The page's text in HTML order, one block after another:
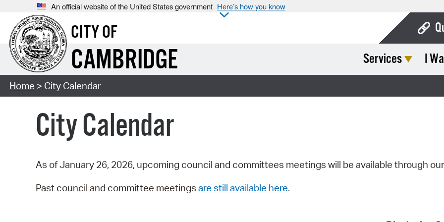
An official website of the United States government Here’s how you know
CITY OF
CAMBRIDGE Services I
Home > City Calendar
City Calendar
As of January 26, 2026, upcoming council and committees meetings will be available through our
Past council and committee meetings are still available here.